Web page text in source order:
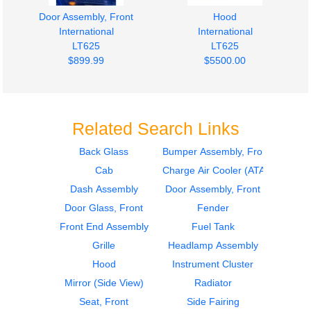
Door Assembly, Front
International
LT625
$899.99
Hood
International
LT625
$5500.00
Fuel Tank
International
Fuel Tank
International
Related Search Links
Back Glass
Bumper Assembly, Front
Cab
Charge Air Cooler (ATAAC)
Dash Assembly
Door Assembly, Front
Door Glass, Front
Fender
Front End Assembly
Fuel Tank
Grille
Headlamp Assembly
Hood
Instrument Cluster
Mirror (Side View)
Radiator
Seat, Front
Side Fairing